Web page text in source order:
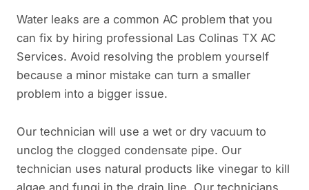
Water leaks are a common AC problem that you
can fix by hiring professional Las Colinas TX AC
Services. Avoid resolving the problem yourself
because a minor mistake can turn a smaller
problem into a bigger issue.
Our technician will use a wet or dry vacuum to
unclog the clogged condensate pipe. Our
technician uses natural products like vinegar to kill